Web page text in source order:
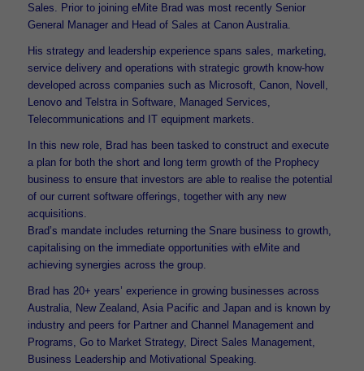
Sales. Prior to joining eMite Brad was most recently Senior
General Manager and Head of Sales at Canon Australia.
His strategy and leadership experience spans sales, marketing,
service delivery and operations with strategic growth know-how
developed across companies such as Microsoft, Canon, Novell,
Lenovo and Telstra in Software, Managed Services,
Telecommunications and IT equipment markets.
In this new role, Brad has been tasked to construct and execute
a plan for both the short and long term growth of the Prophecy
business to ensure that investors are able to realise the potential
of our current software offerings, together with any new
acquisitions.
Brad’s mandate includes returning the Snare business to growth,
capitalising on the immediate opportunities with eMite and
achieving synergies across the group.
Brad has 20+ years’ experience in growing businesses across
Australia, New Zealand, Asia Pacific and Japan and is known by
industry and peers for Partner and Channel Management and
Programs, Go to Market Strategy, Direct Sales Management,
Business Leadership and Motivational Speaking.